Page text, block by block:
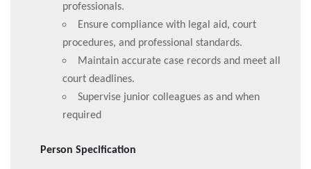
professionals.
Ensure compliance with legal aid, court
procedures, and professional standards.
Maintain accurate case records and meet all
court deadlines.
Supervise junior colleagues as and when
required
Person Specification